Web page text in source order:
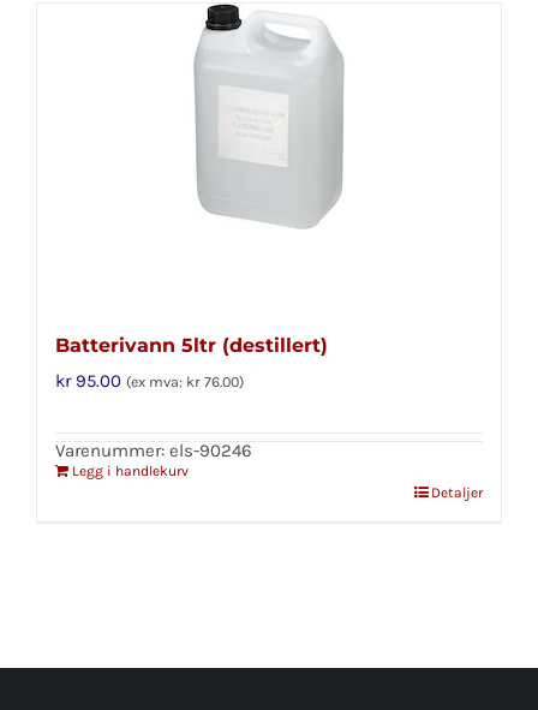
Batterivann 5ltr (destillert)
kr95.00 (ex mva: kr 76.00)
Varenummer: els-90246
Legg i handlekurv
Detaljer